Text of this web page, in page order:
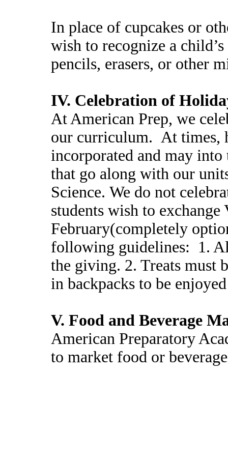
In place of cupcakes or
wish to recognize a
pencils, erasers, or other
IV. Celebration of
At American Prep, we
our curriculum. At times,
incorporated and may
that go along with our
Science. We do not
students wish to
February(completely
following guidelines: 1.
the giving. 2. Treats must
in backpacks to be
V. Food and Beverage
American Preparatory
to market food or